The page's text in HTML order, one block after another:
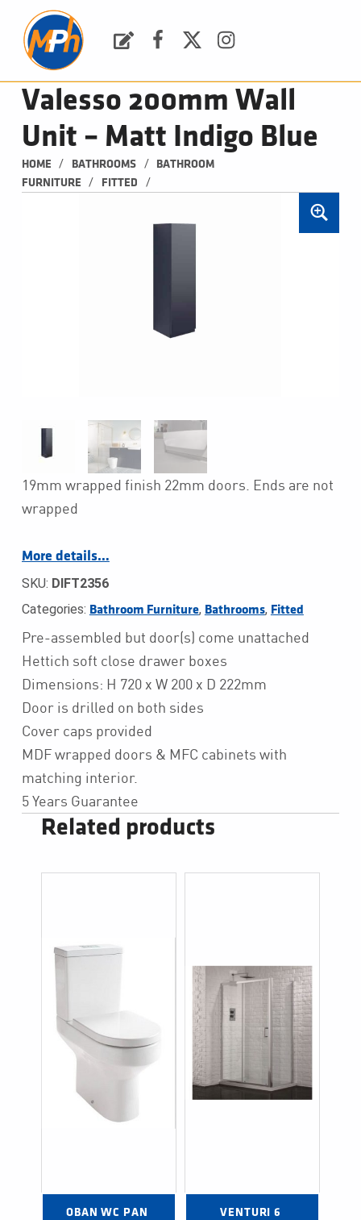
Valesso 200mm Wall
Unit – Matt Indigo Blue
HOME / BATHROOMS /
BATHROOM
FURNITURE
/ FITTED /
19mm wrapped finish 22mm doors. Ends are not
wrapped
More details…
SKU: DIFT2356
Categories: Bathroom Furniture, Bathrooms, Fitted
Pre-assembled but door(s) come unattached
Hettich soft close drawer boxes
Dimensions: H 720 x W 200 x D 222mm
Door is drilled on both sides
Cover caps provided
MDF wrapped doors & MFC cabinets with
matching interior.
5 Years Guarantee
Related products
OBAN WC PAN
VENTURI 6